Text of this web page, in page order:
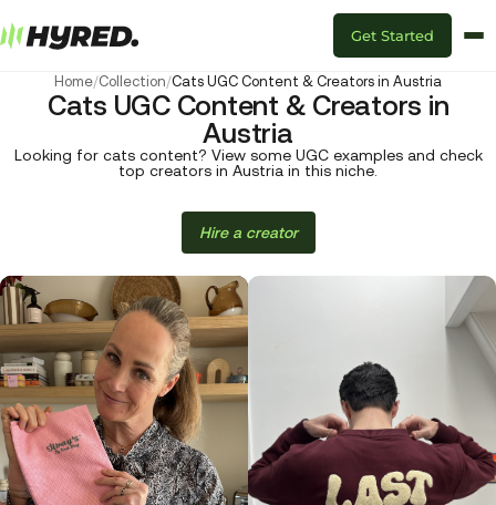
Get Started
Home/Collection/Cats UGC Content & Creators in Austria
Cats UGC Content & Creators in
Austria
Looking for cats content? View some UGC examples and check
top creators in Austria in this niche.
Hire a creator